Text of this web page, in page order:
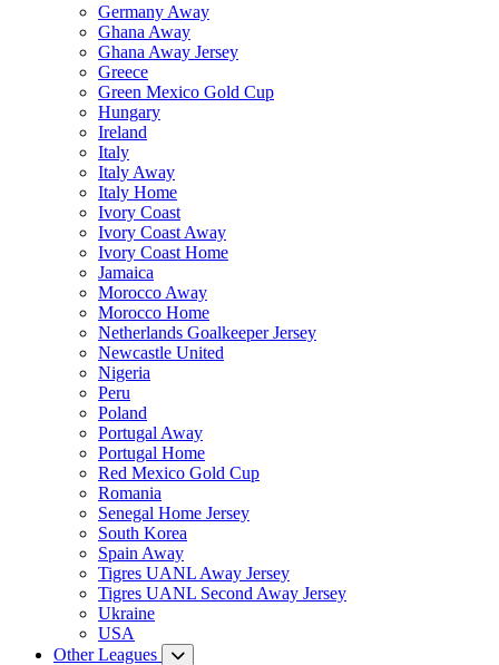
Germany Away
Ghana Away
Ghana Away Jersey
Greece
Green Mexico Gold Cup
Hungary
Ireland
Italy
Italy Away
Italy Home
Ivory Coast
Ivory Coast Away
Ivory Coast Home
Jamaica
Morocco Away
Morocco Home
Netherlands Goalkeeper Jersey
Newcastle United
Nigeria
Peru
Poland
Portugal Away
Portugal Home
Red Mexico Gold Cup
Romania
Senegal Home Jersey
South Korea
Spain Away
Tigres UANL Away Jersey
Tigres UANL Second Away Jersey
Ukraine
USA
Other Leagues